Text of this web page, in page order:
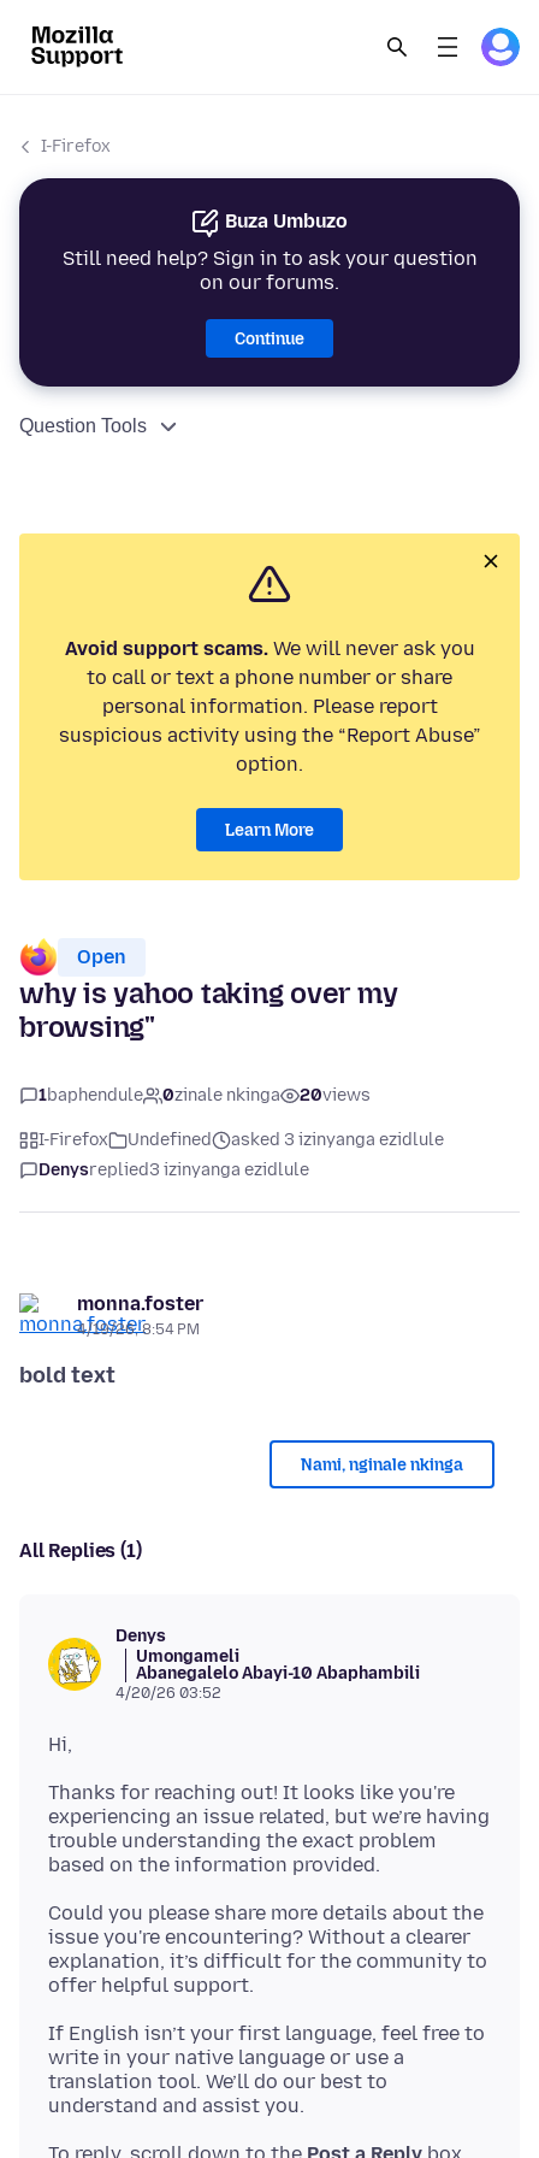
I-Firefox
Buza Umbuzo
Still need help? Sign in to ask your question
on our forums.
Continue
Question Tools
Avoid support scams.We will never ask you
to call or text a phone number or share
personal information. Please report
suspicious activity using the “Report Abuse”
option.
Learn More
Open
why is yahoo taking over my
browsing"
1baphendule 0zinale nkinga 20views
I-Firefox Undefined
asked 3 izinyanga ezidlule
Denysreplied3 izinyanga ezidlule
monna.foster
4/19/26, 8:54 PM
bold text
Nami, nginale nkinga
All Replies (1)
Denys
Umongameli
Abanegalelo Abayi-10 Abaphambili
4/20/26 03:52
Thanks for reaching out! It looks like you're
experiencing an issue related, but we’re having
trouble understanding the exact problem
Could you please share more details about the
issue you're encountering? Without a clearer
explanation, it’s difficult for the community to
If English isn’t your first language, feel free to
write in your native language or use a
translation tool. We’ll do our best to